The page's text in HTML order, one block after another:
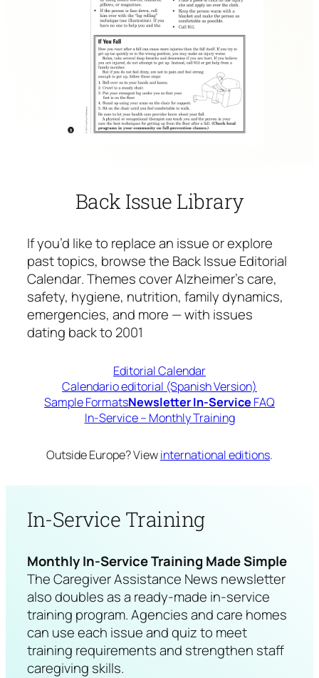
Back Issue Library
If you’d like to replace an issue or explore
past topics, browse the Back Issue Editorial
Calendar. Themes cover Alzheimer’s care,
safety, hygiene, nutrition, family dynamics,
emergencies, and more — with issues
dating back to 2001
Editorial Calendar
Calendario editorial (Spanish Version)
Sample FormatsNewsletter In-Service FAQ
In-Service – Monthly Training
Outside Europe? Viewinternational editions.
In-Service Training
Monthly In-Service Training Made Simple
TheCaregiver Assistance News newsletter
also doubles as a ready-made in-service
training program. Agencies and care homes
can use each issue and quiz to meet
training requirements and strengthen staff
caregiving skills.